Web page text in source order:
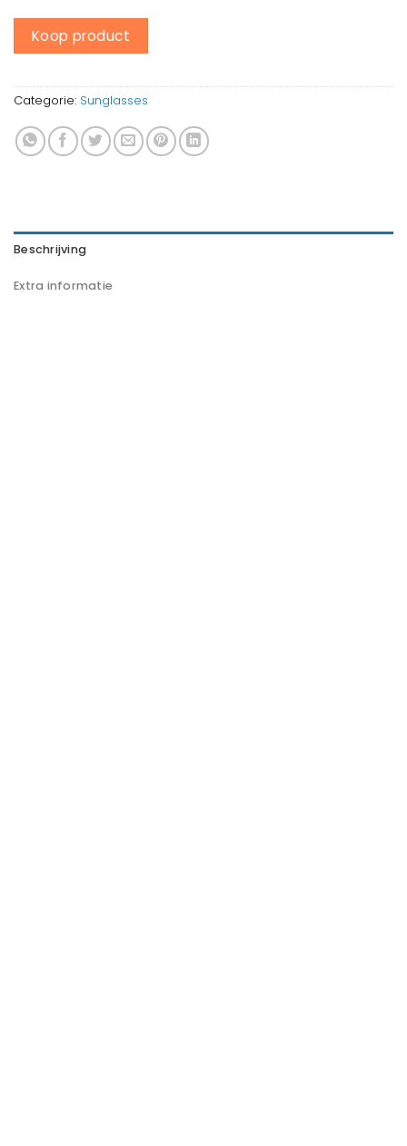
Koop product
Categorie: Sunglasses
Beschrijving
Extra informatie